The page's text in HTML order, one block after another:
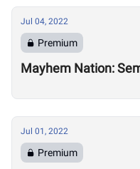
Jul 04, 2022
Premium
Mayhem Nation:
Jul 01, 2022
Premium